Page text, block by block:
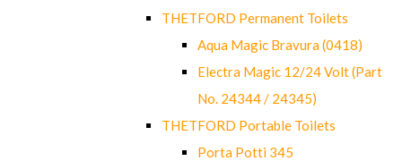
THETFORD Permanent Toilets
Aqua Magic Bravura (0418)
Electra Magic 12/24 Volt (Part
No. 24344 / 24345)
THETFORD Portable Toilets
Porta Potti 345